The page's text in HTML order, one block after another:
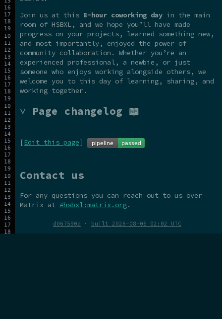
Join us at this 8-hour coworking day in the main
room of HSBXL, and we hope you’ll have made
progress on your projects, learned something new,
and most importantly, enjoyed the power of
community collaboration. Whether you’re an
experienced professional, a newbie, or just
someone who enjoys working alongside others, we
welcome you to this day of learning, sharing, and
working together.
˅ Page changelog 📖
[Edit this page]
Contact us
For any questions you can reach out to us over
Matrix at #hsbxl:matrix.org.
d067590a · built 2026-08-06 02:02 UTC